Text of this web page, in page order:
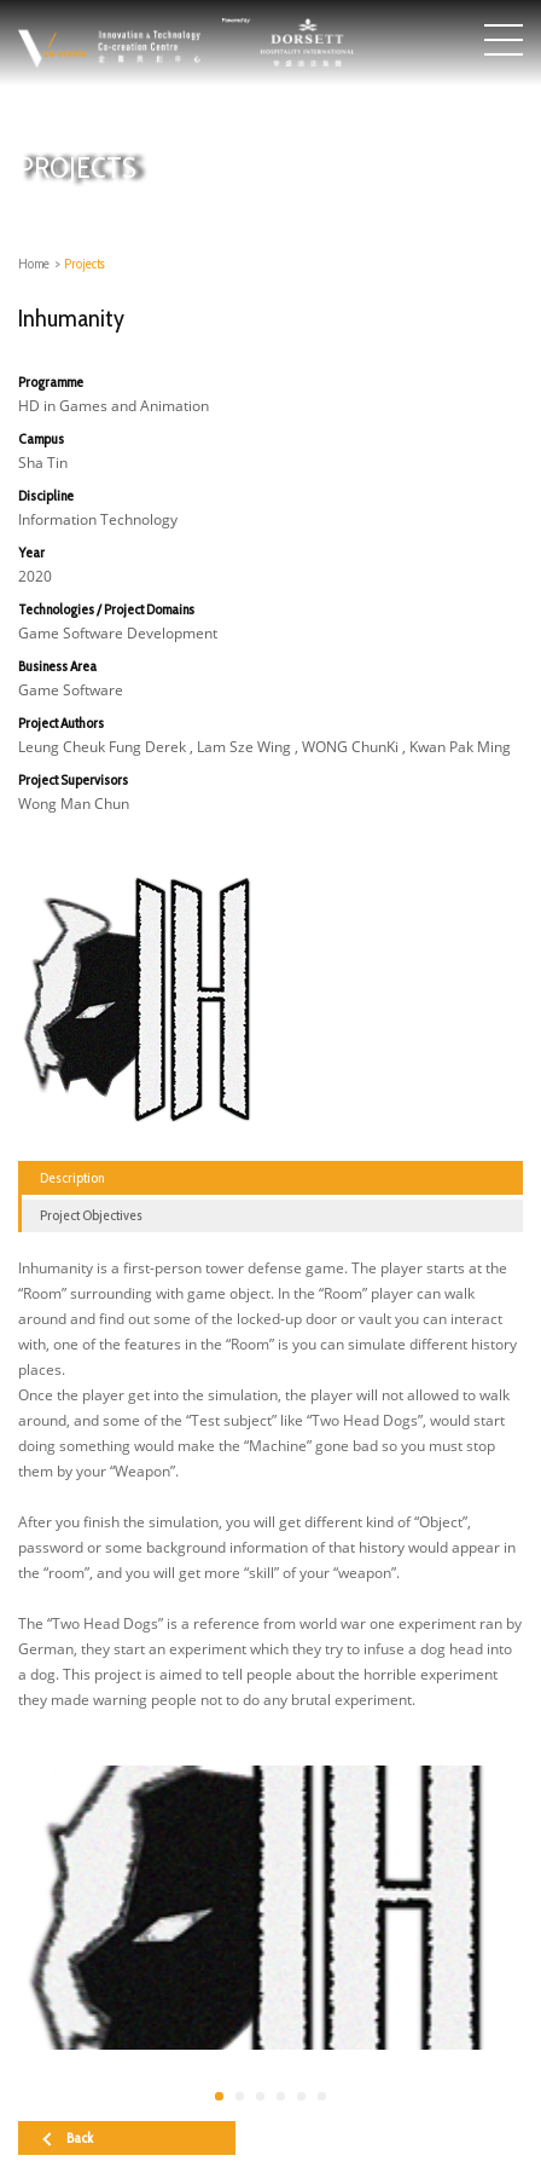
PROJECTS
Home > Projects
Inhumanity
Programme
HD in Games and Animation
Campus
Sha Tin
Discipline
Information Technology
Year
2020
Technologies / Project Domains
Game Software Development
Business Area
Game Software
Project Authors
Leung Cheuk Fung Derek , Lam Sze Wing , WONG ChunKi , Kwan Pak Ming
Project Supervisors
Wong Man Chun
Description
Project Objectives
Inhumanity is a first-person tower defense game. The player starts at the
“Room” surrounding with game object. In the “Room” player can walk
around and find out some of the locked-up door or vault you can interact
with, one of the features in the “Room” is you can simulate different history
places.
Once the player get into the simulation, the player will not allowed to walk
around, and some of the “Test subject” like “Two Head Dogs”, would start
doing something would make the “Machine” gone bad so you must stop
them by your “Weapon”.
After you finish the simulation, you will get different kind of “Object”,
password or some background information of that history would appear in
the “room”, and you will get more “skill” of your “weapon”.
The “Two Head Dogs” is a reference from world war one experiment ran by
German, they start an experiment which they try to infuse a dog head into
a dog. This project is aimed to tell people about the horrible experiment
they made warning people not to do any brutal experiment.
Back